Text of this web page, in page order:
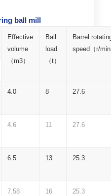
ball mill
Effective
volume
（m3）
Ball
load
（t）
Barrel
speed（r/
4.0 8 27.6
4.6 11 27.6
6.5 13 25.3
7.58 16 25.3